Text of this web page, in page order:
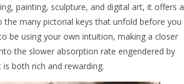
painting, sculpture, and digital art, it offers a
the many pictorial keys that unfold before you
be using your own intuition, making a closer
the slower absorption rate engendered by
both rich and rewarding.